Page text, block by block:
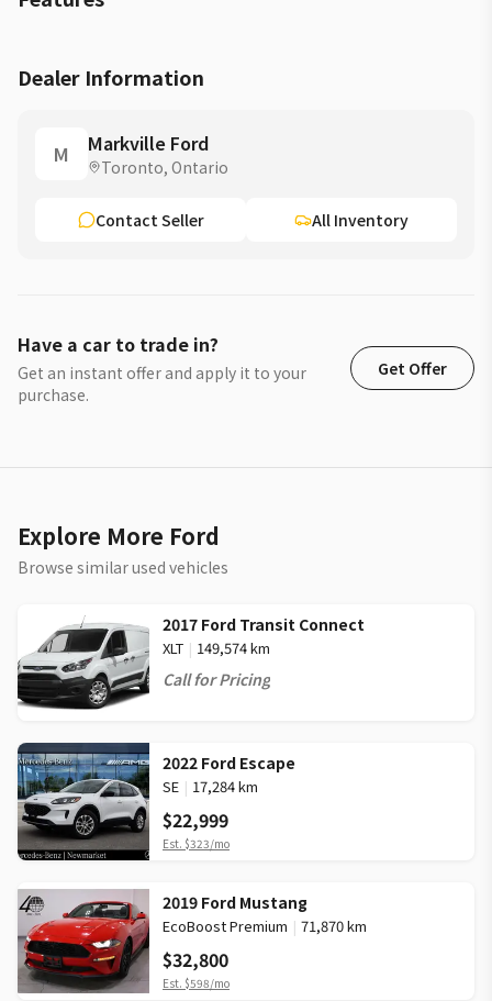
Dealer Information
M Markville Ford
Toronto, Ontario
Contact Seller All Inventory
Have a car to trade in?
Get an instant offer and apply it to your
purchase.
Get Offer
Explore More Ford
Browse similar used vehicles
2017 Ford Transit Connect
XLT | 149,574 km
Call for Pricing
2022 Ford Escape
SE | 17,284 km
$22,999
Est. $323/mo
2019 Ford Mustang
EcoBoost Premium | 71,870 km
$32,800
Est. $598/mo